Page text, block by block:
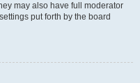
may also have full moderator
put forth by the board